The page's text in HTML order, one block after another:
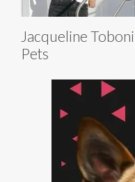
Jacqueline Toboni
Pets